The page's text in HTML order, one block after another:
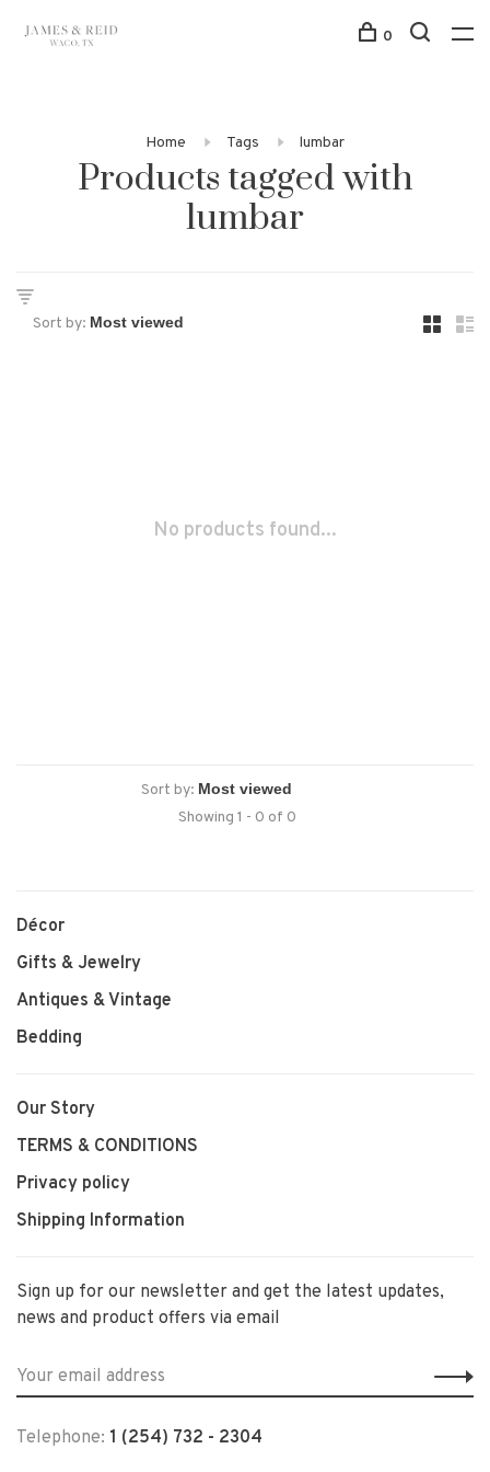
0
Home Tags lumbar
Products tagged with
lumbar
Sort by:
No products found...
Sort by:
Showing 1 - 0 of 0
Décor
Gifts & Jewelry
Antiques & Vintage
Bedding
Our Story
TERMS & CONDITIONS
Privacy policy
Shipping Information
Sign up for our newsletter and get the latest updates,
news and product offers via email
Telephone: 1 (254) 732 - 2304